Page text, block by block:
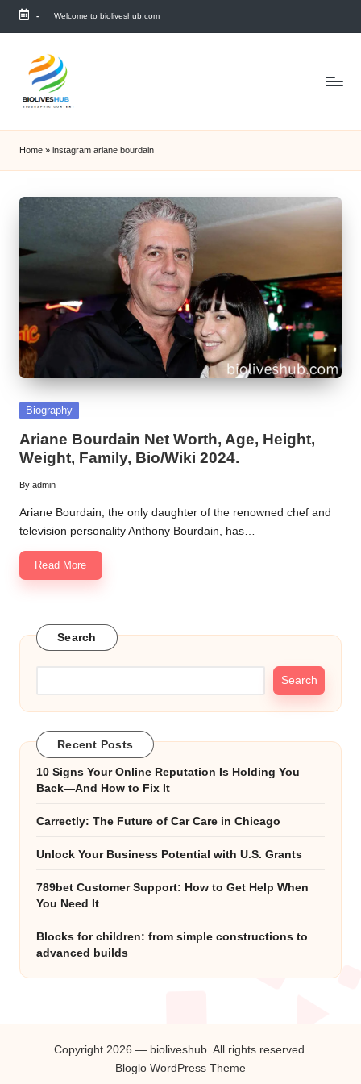
Skip
content
- Welcome to bioliveshub.com
Home » instagram ariane bourdain
Posted
Biography
Ariane Bourdain Net Worth, Age, Height,
Weight, Family, Bio/Wiki 2024.
Posted
by
By admin
Ariane Bourdain, the only daughter of the renowned chef and
television personality Anthony Bourdain, has…
Read More
Search
Search
Recent Posts
10 Signs Your Online Reputation Is Holding You
Back—And How to Fix It
Carrectly: The Future of Car Care in Chicago
Unlock Your Business Potential with U.S. Grants
789bet Customer Support: How to Get Help When
You Need It
Blocks for children: from simple constructions to
advanced builds
Copyright 2026 — bioliveshub. All rights reserved.
Bloglo WordPress Theme